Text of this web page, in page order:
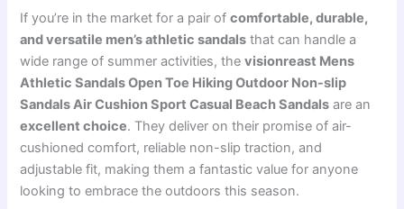
If you’re in the market for a pair ofcomfortable, durable,
and versatile men’s athletic sandals that can handle a
wide range of summer activities, thevisionreast Mens
Athletic Sandals Open Toe Hiking Outdoor Non-slip
Sandals Air Cushion Sport Casual Beach Sandals are an
excellent choice. They deliver on their promise of air-
cushioned comfort, reliable non-slip traction, and
adjustable fit, making them a fantastic value for anyone
looking to embrace the outdoors this season.